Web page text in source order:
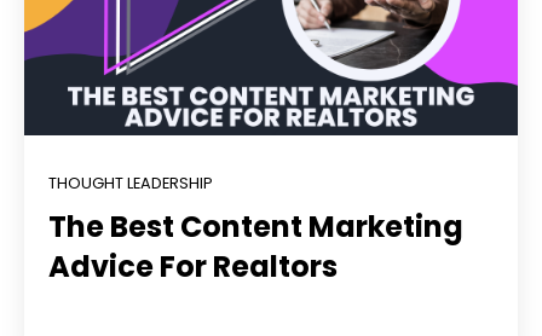
THOUGHT LEADERSHIP
The Best Content Marketing
Advice For Realtors